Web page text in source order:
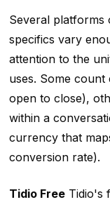
Several platforms
specifics vary
attention to the
uses. Some
open to close),
within a
currency that
conversion rate).
Tidio FreeTidio's